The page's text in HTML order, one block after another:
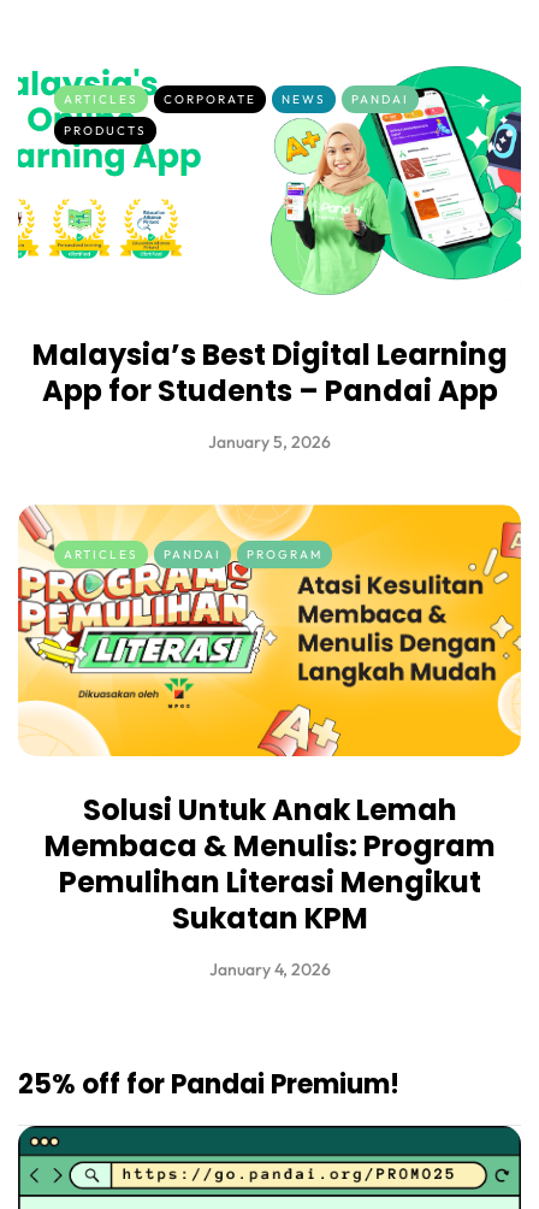
ARTICLES CORPORATE NEWS
PANDAI
PRODUCTS
Malaysia’s Best Digital Learning
App for Students – Pandai App
January 5, 2026
ARTICLES PANDAI PROGRAM
Solusi Untuk Anak Lemah
Membaca & Menulis: Program
Pemulihan Literasi Mengikut
Sukatan KPM
January 4, 2026
25% off for Pandai Premium!